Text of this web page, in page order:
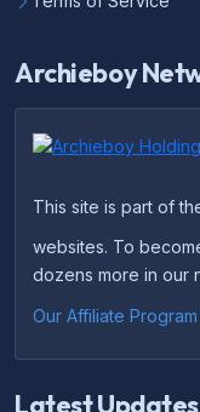
Archieboy
This site is part of
websites. To
dozens more in our
Our Affiliate
Latest Updates